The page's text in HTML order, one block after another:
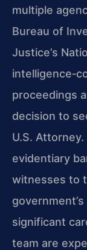
multiple
Bureau of
Justice’s
proceedings
decision to
U.S.
evidentiary
witnesses to
significant
team are